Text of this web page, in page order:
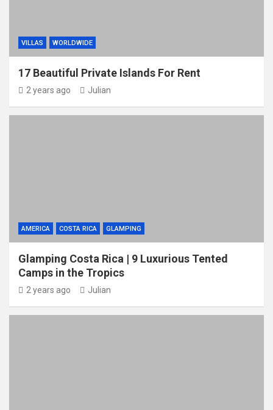
VILLAS WORLDWIDE
17 Beautiful Private Islands For Rent
2 years ago Julian
AMERICA COSTA RICA GLAMPING
Glamping Costa Rica | 9 Luxurious Tented
Camps in the Tropics
2 years ago Julian